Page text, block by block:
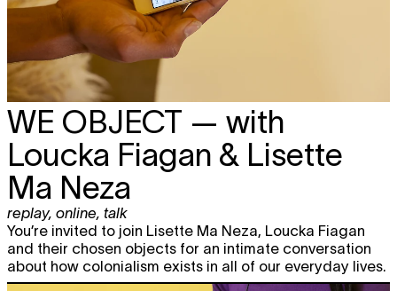
WE OBJECT — with
Loucka Fiagan & Lisette
Ma Neza
replay, online, talk
You’re invited to join Lisette Ma Neza, Loucka Fiagan
and their chosen objects for an intimate conversation
about how colonialism exists in all of our everyday lives.